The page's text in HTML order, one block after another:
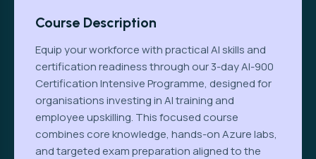
Course Description
Equip your workforce with practical AI skills and
certification readiness through our 3-day AI-900
Certification Intensive Programme, designed for
organisations investing in AI training and
employee upskilling. This focused course
combines core knowledge, hands-on Azure labs,
and targeted exam preparation aligned to the